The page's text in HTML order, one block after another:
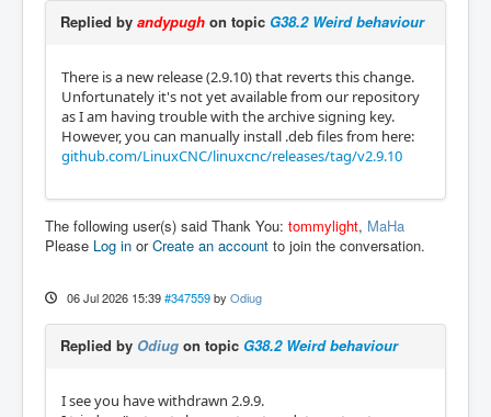
Replied by andypugh on topic G38.2 Weird behaviour
There is a new release (2.9.10) that reverts this change.
Unfortunately it's not yet available from our repository
as I am having trouble with the archive signing key.
However, you can manually install .deb files from here:
github.com/LinuxCNC/linuxcnc/releases/tag/v2.9.10
The following user(s) said Thank You: tommylight, MaHa
Please Log in orCreate an account to join the conversation.
06 Jul 2026 15:39 #347559 by Odiug
Replied by Odiug on topic G38.2 Weird behaviour
I see you have withdrawn 2.9.9.